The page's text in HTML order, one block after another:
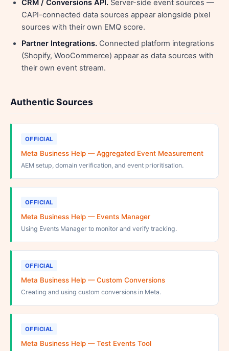
CRM / Conversions API. Server-side event sources —
CAPI-connected data sources appear alongside pixel
sources with their own EMQ score.
Partner Integrations. Connected platform integrations
(Shopify, WooCommerce) appear as data sources with
their own event stream.
Authentic Sources
OFFICIAL
Meta Business Help — Aggregated Event Measurement
AEM setup, domain verification, and event prioritisation.
OFFICIAL
Meta Business Help — Events Manager
Using Events Manager to monitor and verify tracking.
OFFICIAL
Meta Business Help — Custom Conversions
Creating and using custom conversions in Meta.
OFFICIAL
Meta Business Help — Test Events Tool